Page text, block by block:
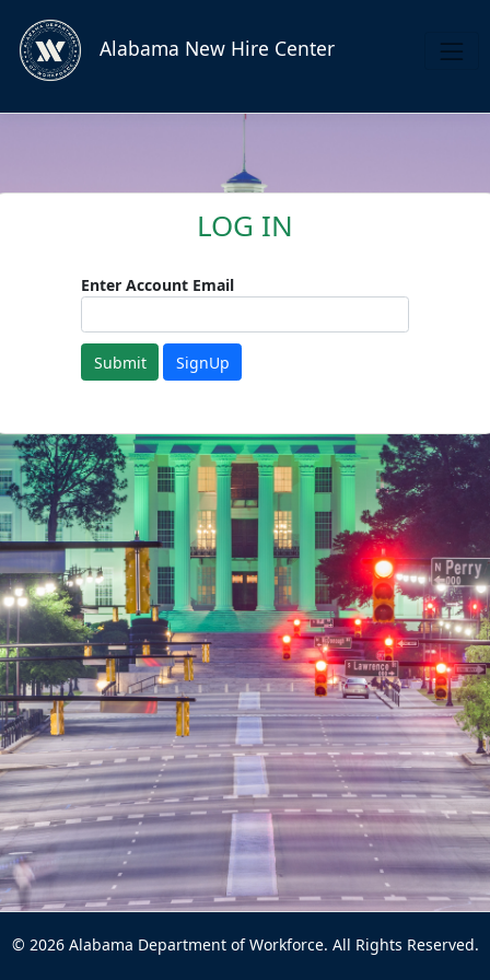
Alabama New Hire Center
LOG IN
Enter Account Email
Submit SignUp
© 2026 Alabama Department of Workforce. All Rights Reserved.